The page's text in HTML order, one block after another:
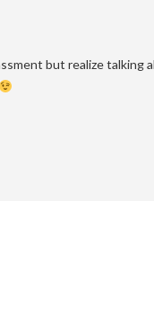
but realize